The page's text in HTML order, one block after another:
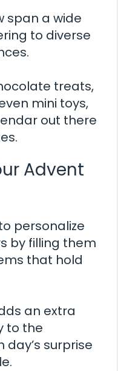
span a wide
to diverse
treats,
mini toys,
out there
Advent
personalize
by filling them
that hold
an extra
to the
surprise